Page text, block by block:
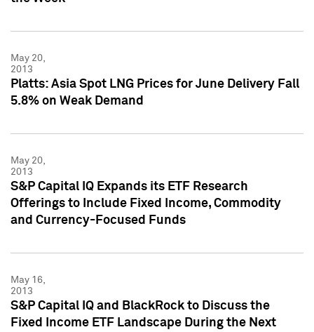
May 20,
2013
Platts: Asia Spot LNG Prices for June Delivery Fall
5.8% on Weak Demand
May 20,
2013
S&P Capital IQ Expands its ETF Research
Offerings to Include Fixed Income, Commodity
and Currency-Focused Funds
May 16,
2013
S&P Capital IQ and BlackRock to Discuss the
Fixed Income ETF Landscape During the Next